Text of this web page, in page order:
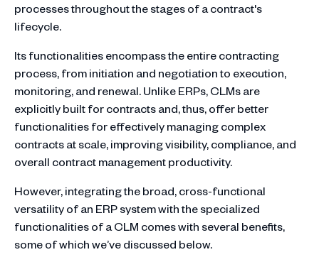
processes throughout the stages of a contract's
lifecycle.
Its functionalities encompass the entire contracting
process, from initiation and negotiation to execution,
monitoring, and renewal. Unlike ERPs, CLMs are
explicitly built for contracts and, thus, offer better
functionalities for effectively managing complex
contracts at scale, improving visibility, compliance, and
overall contract management productivity.
However, integrating the broad, cross-functional
versatility of an ERP system with the specialized
functionalities of a CLM comes with several benefits,
some of which we’ve discussed below.